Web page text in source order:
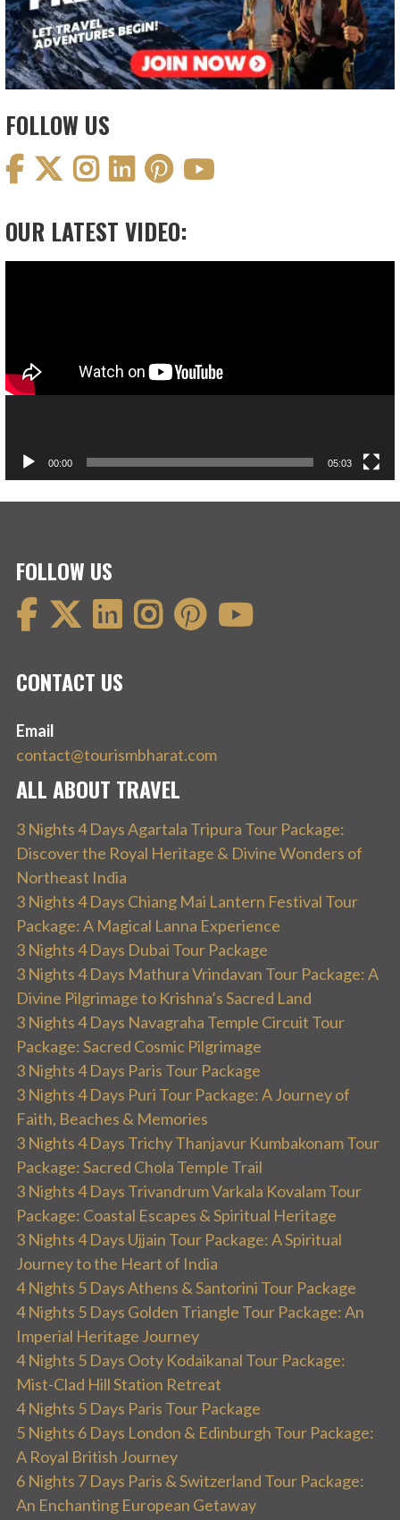
FOLLOW US
OUR LATEST VIDEO:
00:00 05:03
FOLLOW US
CONTACT US
Email
contact@tourismbharat.com
ALL ABOUT TRAVEL
3 Nights 4 Days Agartala Tripura Tour Package:
Discover the Royal Heritage & Divine Wonders of
Northeast India
3 Nights 4 Days Chiang Mai Lantern Festival Tour
Package: A Magical Lanna Experience
3 Nights 4 Days Dubai Tour Package
3 Nights 4 Days Mathura Vrindavan Tour Package: A
Divine Pilgrimage to Krishna’s Sacred Land
3 Nights 4 Days Navagraha Temple Circuit Tour
Package: Sacred Cosmic Pilgrimage
3 Nights 4 Days Paris Tour Package
3 Nights 4 Days Puri Tour Package: A Journey of
Faith, Beaches & Memories
3 Nights 4 Days Trichy Thanjavur Kumbakonam Tour
Package: Sacred Chola Temple Trail
3 Nights 4 Days Trivandrum Varkala Kovalam Tour
Package: Coastal Escapes & Spiritual Heritage
3 Nights 4 Days Ujjain Tour Package: A Spiritual
Journey to the Heart of India
4 Nights 5 Days Athens & Santorini Tour Package
4 Nights 5 Days Golden Triangle Tour Package: An
Imperial Heritage Journey
4 Nights 5 Days Ooty Kodaikanal Tour Package:
Mist-Clad Hill Station Retreat
4 Nights 5 Days Paris Tour Package
5 Nights 6 Days London & Edinburgh Tour Package:
A Royal British Journey
6 Nights 7 Days Paris & Switzerland Tour Package:
An Enchanting European Getaway